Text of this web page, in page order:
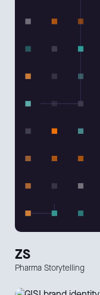
ZS
Pharma Storytelling